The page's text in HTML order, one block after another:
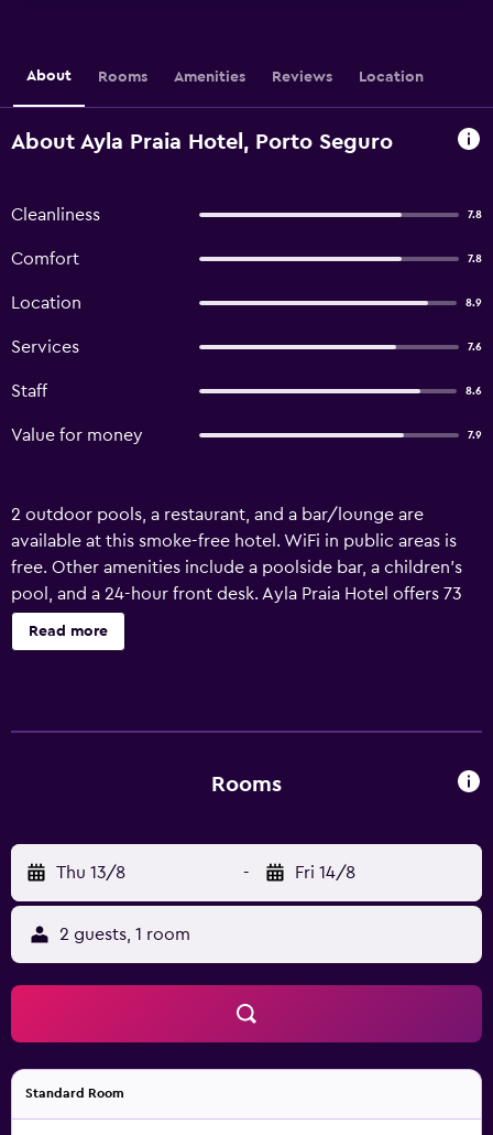
About Rooms Amenities Reviews Location
About Ayla Praia Hotel, Porto Seguro
Cleanliness 7.8
Comfort 7.8
Location 8.9
Services 7.6
Staff 8.6
Value for money 7.9
2 outdoor pools, a restaurant, and a bar/lounge are
available at this smoke-free hotel. WiFi in public areas is
free. Other amenities include a poolside bar, a children's
pool, and a 24-hour front desk. Ayla Praia Hotel offers 73
air-conditioned accommodations with minibars and hair
dryers. LCD televisions are featured in guestrooms.
Read more
Rooms
Thu 13/8 - Fri 14/8
2 guests, 1 room
Standard Room